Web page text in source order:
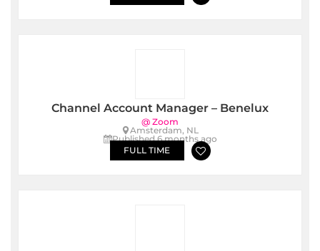
Channel Account Manager – Benelux
@ Zoom
Amsterdam, NL
Published 6 months ago
FULL TIME